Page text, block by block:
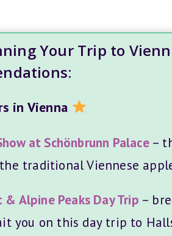
Your Trip to
in Vienna
at Schönbrunn Palace–
traditional Viennese
Alpine Peaks Day Trip –
you on this day trip to